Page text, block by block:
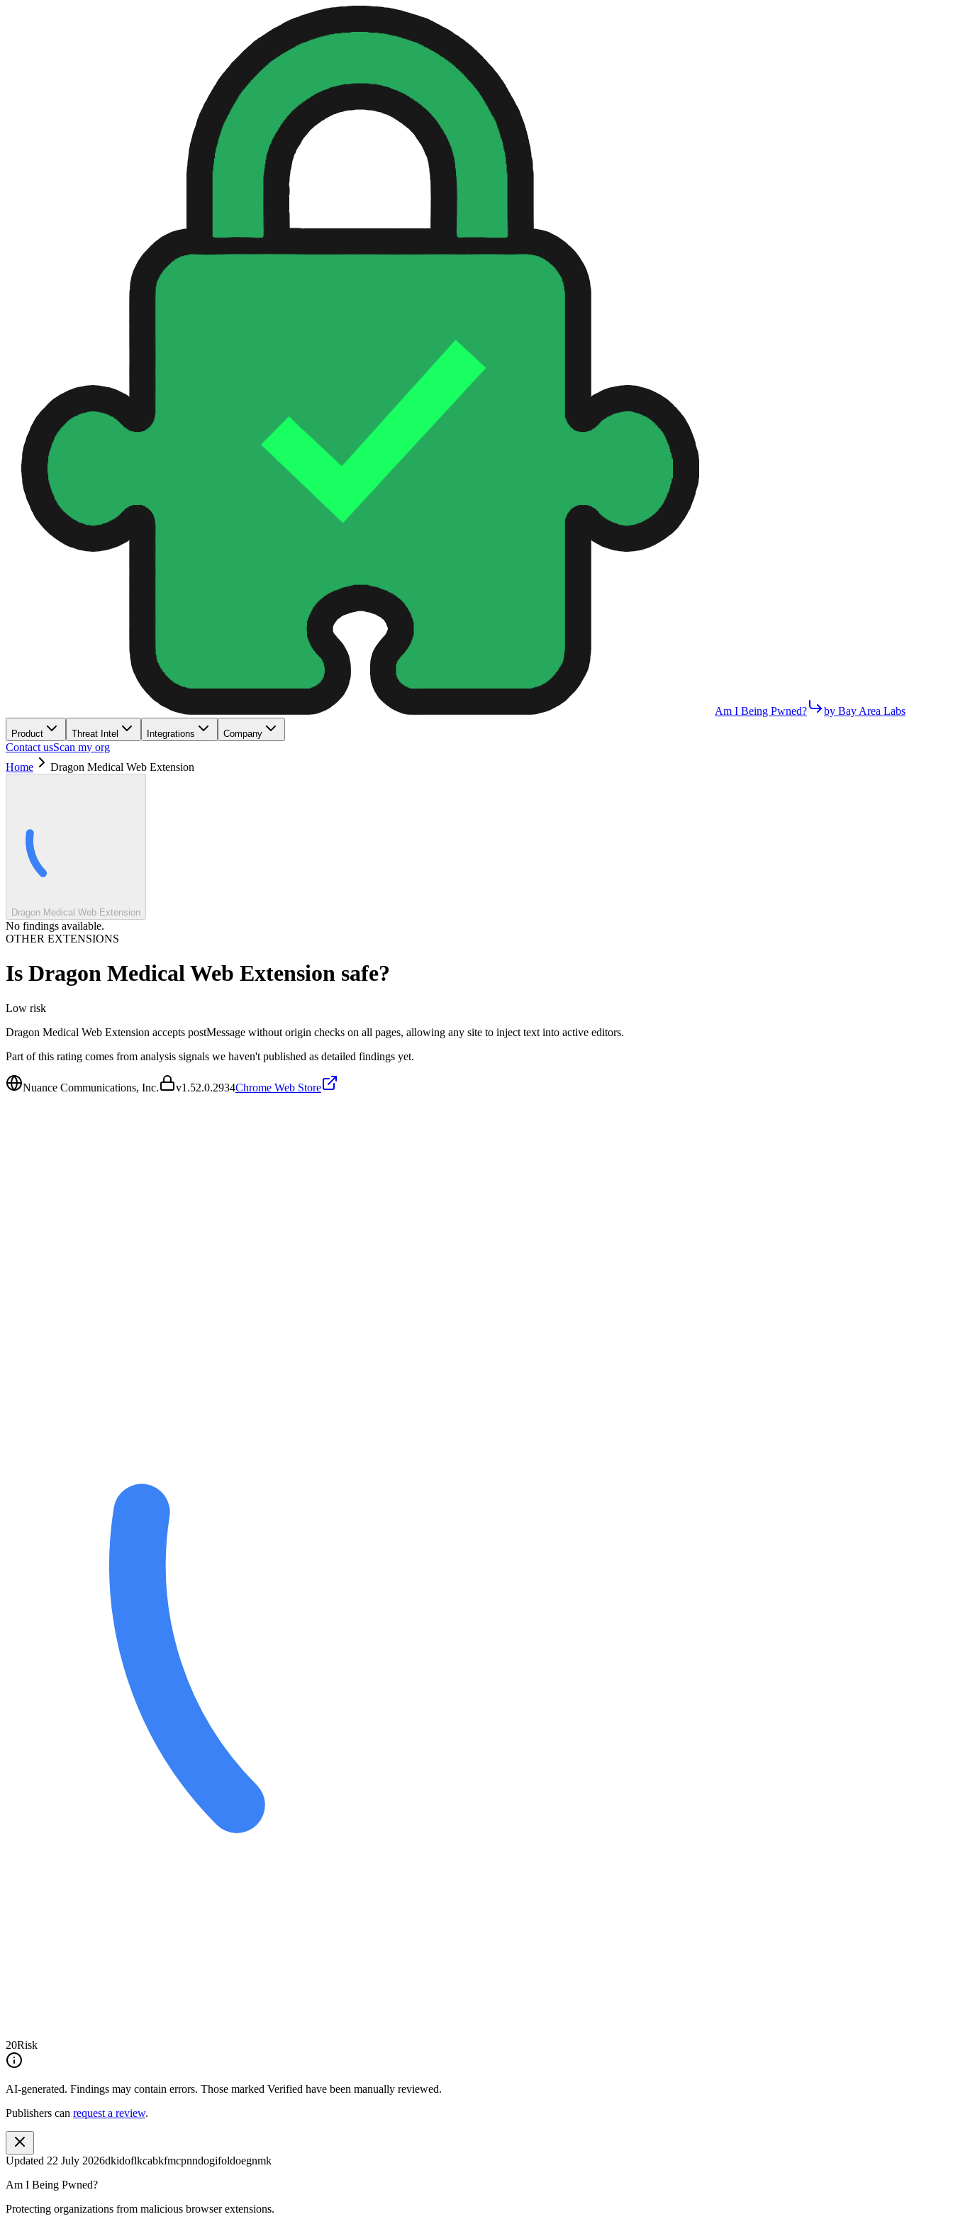
Am I Being Pwned? by Bay Area Labs
Product Threat Intel Integrations Company
Contact usScan my org
Home
Dragon Medical Web Extension
Dragon Medical Web Extension
No findings available.
OTHER EXTENSIONS
Is Dragon Medical Web Extension safe?
Low risk
Dragon Medical Web Extension accepts postMessage without origin checks on all pages, allowing any site to inject text into active editors.
Part of this rating comes from analysis signals we haven't published as detailed findings yet.
Nuance Communications, Inc. v1.52.0.2934Chrome Web Store
20Risk
AI-generated. Findings may contain errors. Those marked Verified have been manually reviewed.
Publishers can request a review.
Updated 22 July 2026dkidoflkcabkfmcpnndogifoldoegnmk
Am I Being Pwned?
Protecting organizations from malicious browser extensions.